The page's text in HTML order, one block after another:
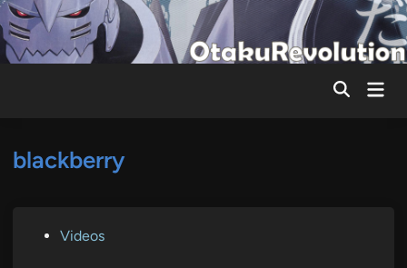
Skip
to
content
Main
blackberry
Videos